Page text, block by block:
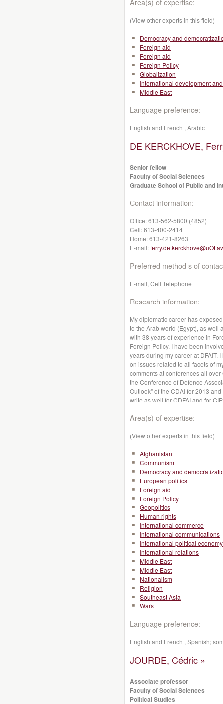
Area(s) of expertise:
(View other experts in this field)
Democracy and
Foreign aid
Foreign aid
Foreign Policy
Globalization
International development
Middle East
Language preference:
English and French , Arabic
DE KERCKHOVE,
Senior fellow
Faculty of Social Sciences
Graduate School of Public and
Contact information:
Office:613-562-5800 (4852)
Cell:613-400-2414
Home:613-421-8263
E-mail:
Preferred method s of
E-mail, Cell Telephone
Research information:
My diplomatic career has
to the Arab world (Egypt), as well
with 38 years of experience in
Foreign Policy. I have been
years during my career at DFAIT.
on issues related to all facets of
comments at conferences all
the Conference of Defence
Outlook" of the CDAI for 2013
write as well for CDFAI and for
Area(s) of expertise:
(View other experts in this field)
Afghanistan
Communism
Democracy and
European politics
Foreign aid
Foreign Policy
Geopolitics
Human rights
International commerce
International communications
International political economy
International relations
Middle East
Middle East
Nationalism
Religion
Southeast Asia
Wars
Language preference:
English and French , Spanish;
JOURDE, Cédric »
Associate professor
Faculty of Social Sciences
Political Studies